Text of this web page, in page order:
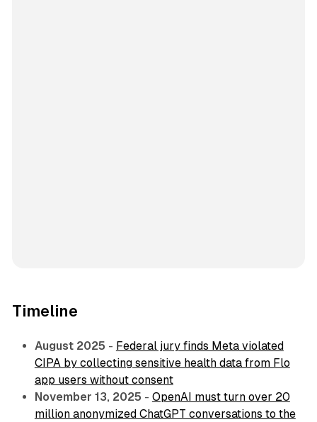
Timeline
August 2025 - Federal jury finds Meta violated
CIPA by collecting sensitive health data from Flo
app users without consent
November 13, 2025 - OpenAI must turn over 20
million anonymized ChatGPT conversations to the